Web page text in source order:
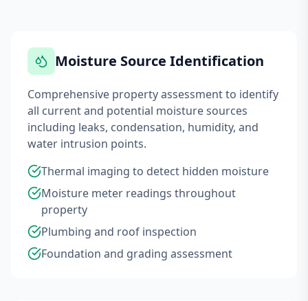
Moisture Source Identification
Comprehensive property assessment to identify
all current and potential moisture sources
including leaks, condensation, humidity, and
water intrusion points.
Thermal imaging to detect hidden moisture
Moisture meter readings throughout
property
Plumbing and roof inspection
Foundation and grading assessment